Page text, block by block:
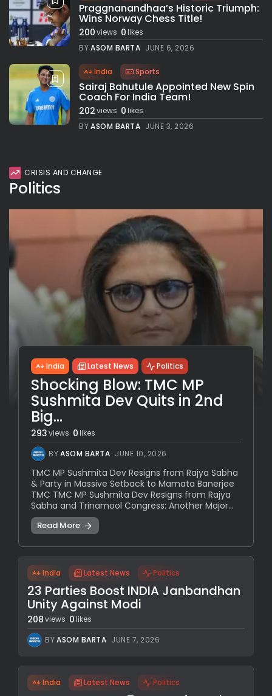
Praggnanandhaa’s Historic Triumph:
Wins Norway Chess Title!
200views 0likes
BYASOM BARTA JUNE 6, 2026
India Sports
Sairaj Bahutule Appointed New Spin
Coach For India Team!
202views 0likes
BYASOM BARTA JUNE 3, 2026
CRISIS AND CHANGE
Politics
India Latest News Politics
Shocking Blow: TMC MP
Sushmita Dev Quits in 2nd
Big...
293views 0likes
BYASOM BARTA JUNE 10, 2026
TMC MP Sushmita Dev Resigns from Rajya Sabha
& Party in Massive Setback to Mamata Banerjee
TMC TMC MP Sushmita Dev Resigns from Rajya
Sabha and Trinamool Congress: Another Major...
Read More
India Latest News Politics
23 Parties Boost INDIA Janbandhan
Unity Against Modi
208views 0 likes
BYASOM BARTA JUNE 7, 2026
India Latest News Politics